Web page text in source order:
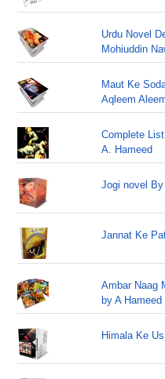
Urdu Novel
Mohiuddin
Maut Ke
Aqleem
Complete
A. Hameed
Jogi novel
Jannat Ke
Ambar Naag
by A Hameed
Himala Ke